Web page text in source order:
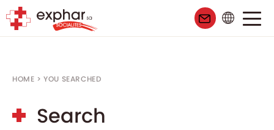
HOME >YOU SEARCHED
Search